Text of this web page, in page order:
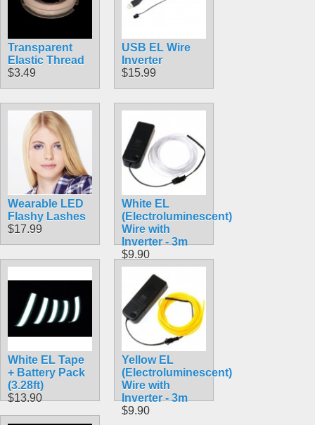
Transparent
Elastic Thread
$3.49
USB EL Wire
Inverter
$15.99
Wearable LED
Flashy Lashes
$17.99
White EL
(Electroluminescent)
Wire with
Inverter - 3m
$9.90
White EL Tape
+ Battery Pack
(3.28ft)
$13.90
Yellow EL
(Electroluminescent)
Wire with
Inverter - 3m
$9.90